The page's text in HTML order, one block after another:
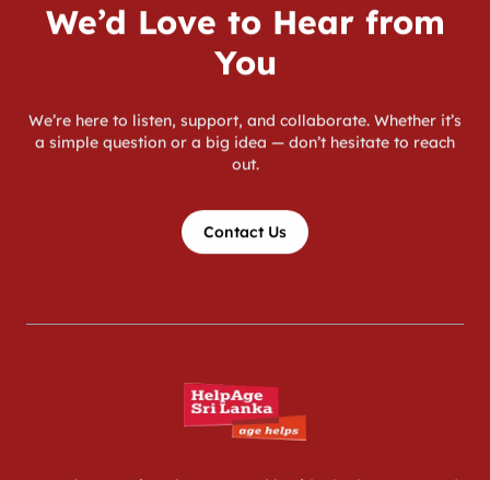
Services
We’d Love to Hear from
You
We’re here to listen, support, and collaborate. Whether it’s
a simple question or a big idea — don’t hesitate to reach
out.
Contact Us